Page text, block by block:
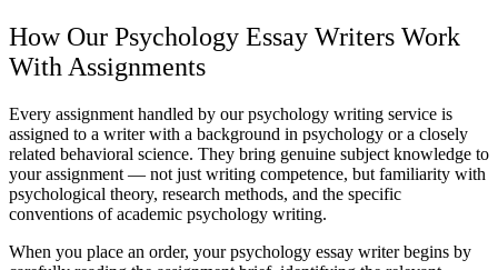
How Our Psychology Essay Writers Work
With Assignments
Every assignment handled by ourpsychology writing service is
assigned to a writer with a background in psychology or a closely
related behavioral science. They bring genuine subject knowledge to
your assignment — not just writing competence, but familiarity with
psychological theory, research methods, and the specific
conventions of academic psychology writing.
When you place an order, your psychology essay writer begins by